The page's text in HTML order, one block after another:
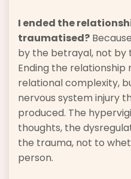
I ended the
traumatised?
by the betrayal, not by
Ending the relationship
relational complexity,
nervous system injury
produced. The
thoughts, the
the trauma, not to
person.